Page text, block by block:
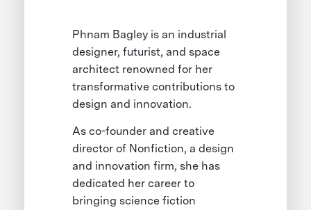
Phnam Bagley is an industrial
designer, futurist, and space
architect renowned for her
transformative contributions to
design and innovation.
As co-founder and creative
director of Nonfiction, a design
and innovation firm, she has
dedicated her career to
bringing science fiction